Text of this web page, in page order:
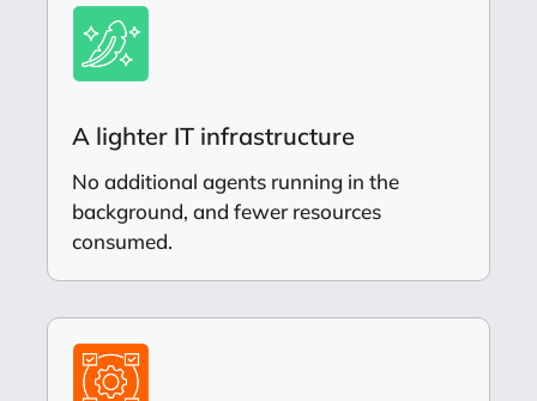
A lighter IT infrastructure
No additional agents running in the
background, and fewer resources
consumed.